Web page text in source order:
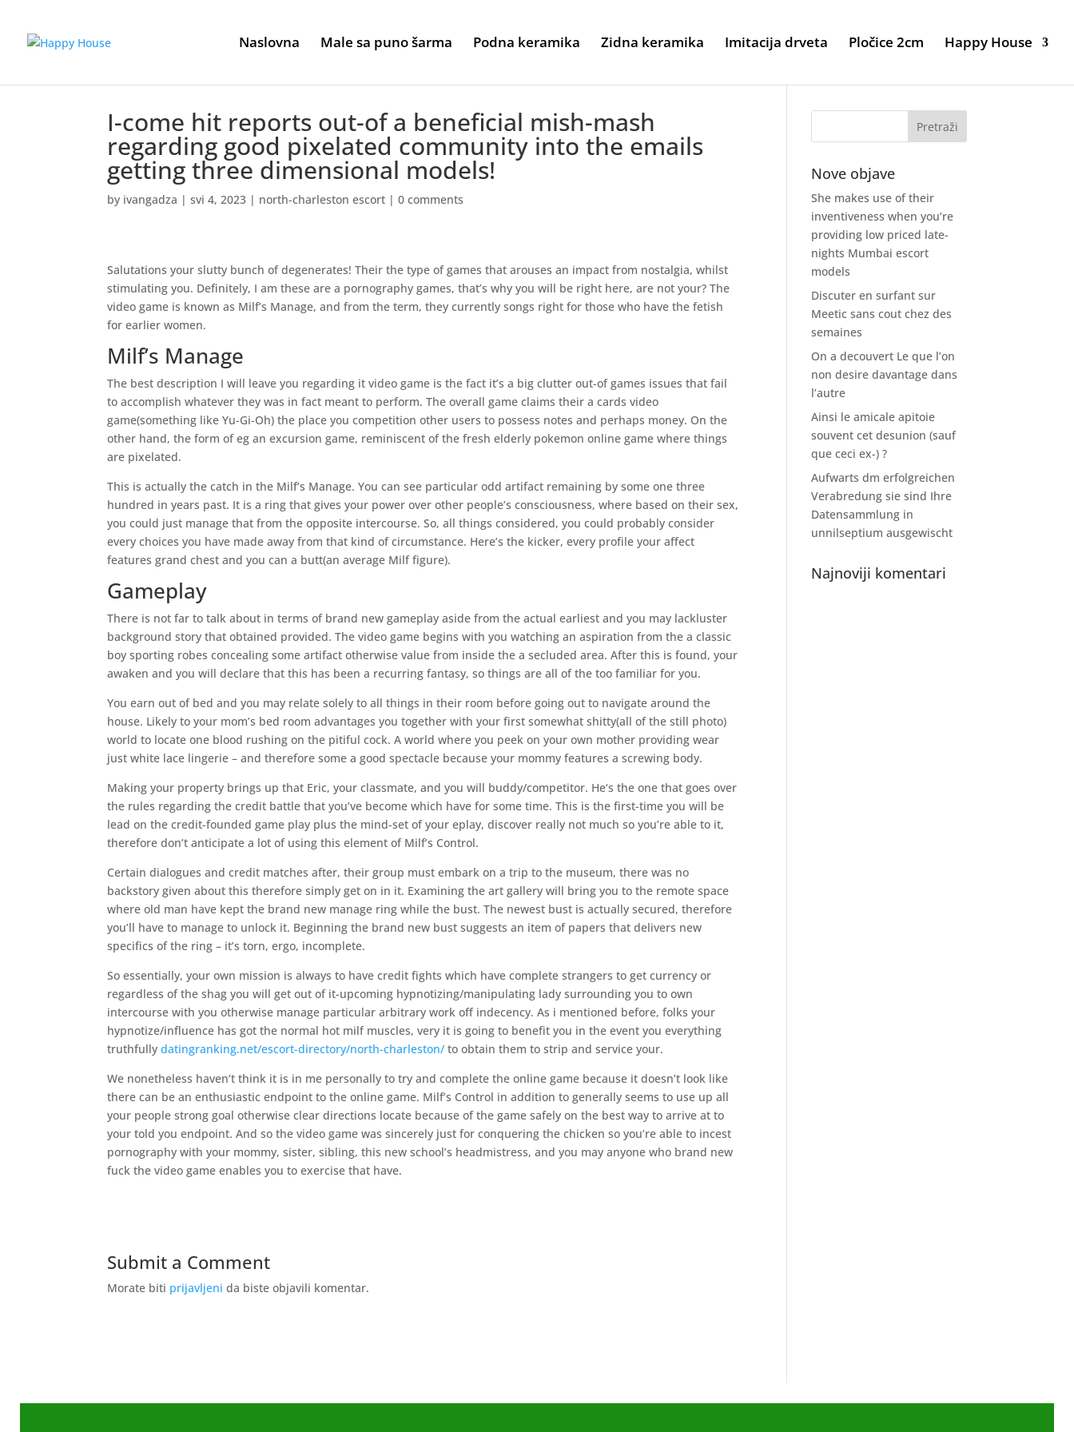
Naslovna Male sa puno šarma Podna keramika Zidna keramika Imitacija drveta Pločice 2cm Happy House
I-come hit reports out-of a beneficial mish-mash
regarding good pixelated community into the emails
getting three dimensional models!
by ivangadza |svi 4, 2023 | north-charleston escort |0 comments
Salutations your slutty bunch of degenerates! Their the type of games that arouses an impact from nostalgia, whilst
stimulating you. Definitely, I am these are a pornography games, that’s why you will be right here, are not your? The
video game is known as Milf’s Manage, and from the term, they currently songs right for those who have the fetish
for earlier women.
Milf’s Manage
The best description I will leave you regarding it video game is the fact it’s a big clutter out-of games issues that fail
to accomplish whatever they was in fact meant to perform. The overall game claims their a cards video
game(something like Yu-Gi-Oh) the place you competition other users to possess notes and perhaps money. On the
other hand, the form of eg an excursion game, reminiscent of the fresh elderly pokemon online game where things
are pixelated.
This is actually the catch in the Milf’s Manage. You can see particular odd artifact remaining by some one three
hundred in years past. It is a ring that gives your power over other people’s consciousness, where based on their sex,
you could just manage that from the opposite intercourse. So, all things considered, you could probably consider
every choices you have made away from that kind of circumstance. Here’s the kicker, every profile your affect
features grand chest and you can a butt(an average Milf figure).
Gameplay
There is not far to talk about in terms of brand new gameplay aside from the actual earliest and you may lackluster
background story that obtained provided. The video game begins with you watching an aspiration from the a classic
boy sporting robes concealing some artifact otherwise value from inside the a secluded area. After this is found, your
awaken and you will declare that this has been a recurring fantasy, so things are all of the too familiar for you.
You earn out of bed and you may relate solely to all things in their room before going out to navigate around the
house. Likely to your mom’s bed room advantages you together with your first somewhat shitty(all of the still photo)
world to locate one blood rushing on the pitiful cock. A world where you peek on your own mother providing wear
just white lace lingerie – and therefore some a good spectacle because your mommy features a screwing body.
Making your property brings up that Eric, your classmate, and you will buddy/competitor. He‘s the one that goes over
the rules regarding the credit battle that you’ve become which have for some time. This is the first-time you will be
lead on the credit-founded game play plus the mind-set of your eplay, discover really not much so you’re able to it,
therefore don’t anticipate a lot of using this element of Milf’s Control.
Certain dialogues and credit matches after, their group must embark on a trip to the museum, there was no
backstory given about this therefore simply get on in it. Examining the art gallery will bring you to the remote space
where old man have kept the brand new manage ring while the bust. The newest bust is actually secured, therefore
you’ll have to manage to unlock it. Beginning the brand new bust suggests an item of papers that delivers new
specifics of the ring – it’s torn, ergo, incomplete.
So essentially, your own mission is always to have credit fights which have complete strangers to get currency or
regardless of the shag you will get out of it-upcoming hypnotizing/manipulating lady surrounding you to own
intercourse with you otherwise manage particular arbitrary work off indecency. As i mentioned before, folks your
hypnotize/influence has got the normal hot milf muscles, very it is going to benefit you in the event you everything
truthfullydatingranking.net/escort-directory/north-charleston/ to obtain them to strip and service your.
We nonetheless haven’t think it is in me personally to try and complete the online game because it doesn’t look like
there can be an enthusiastic endpoint to the online game. Milf’s Control in addition to generally seems to use up all
your people strong goal otherwise clear directions locate because of the game safely on the best way to arrive at to
your told you endpoint. And so the video game was sincerely just for conquering the chicken so you’re able to incest
pornography with your mommy, sister, sibling, this new school’s headmistress, and you may anyone who brand new
fuck the video game enables you to exercise that have.
Submit a Comment
Morate biti prijavljeni da biste objavili komentar.
Nove objave
She makes use of their
inventiveness when you’re
providing low priced late-
nights Mumbai escort
models
Discuter en surfant sur
Meetic sans cout chez des
semaines
On a decouvert Le que l’on
non desire davantage dans
l’autre
Ainsi le amicale apitoie
souvent cet desunion (sauf
que ceci ex-) ?
Aufwarts dm erfolgreichen
Verabredung sie sind Ihre
Datensammlung in
unnilseptium ausgewischt
Najnoviji komentari